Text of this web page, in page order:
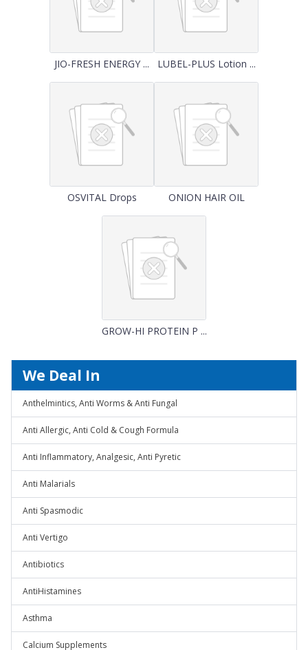
JIO-FRESH ENERGY ... LUBEL-PLUS Lotion ...
OSVITAL Drops ONION HAIR OIL
GROW-HI PROTEIN P ...
We Deal In
Anthelmintics, Anti Worms & Anti Fungal
Anti Allergic, Anti Cold & Cough Formula
Anti Inflammatory, Analgesic, Anti Pyretic
Anti Malarials
Anti Spasmodic
Anti Vertigo
Antibiotics
AntiHistamines
Asthma
Calcium Supplements